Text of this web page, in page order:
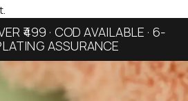
₹499 · COD AVAILABLE · 6-
ASSURANCE